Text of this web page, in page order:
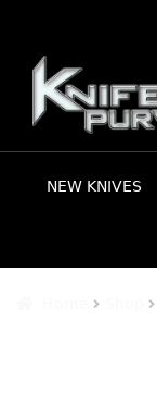
Skip
to
navigation
Skip
to
content
NEW KNIVES